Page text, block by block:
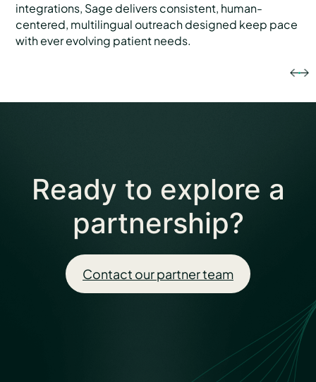
integrations, Sage delivers consistent, human-
centered, multilingual outreach designed keep pace
with ever evolving patient needs.
Ready to explore a
partnership?
Contact our partner team